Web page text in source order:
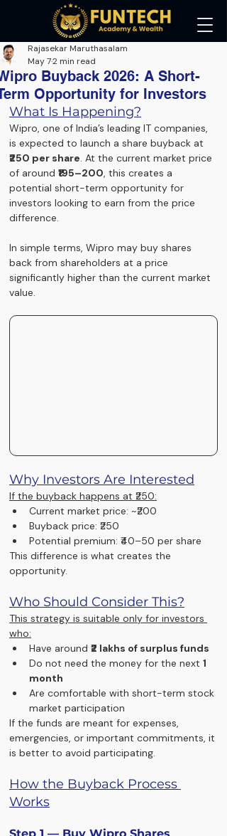
Buyback 2026: A Short-
Opportunity for Investors
Rajasekar Maruthasalam
May 72 min read
What Is Happening?
Wipro, one of India’s leading IT companies,
is expected to launch a share buyback at
₹250 per share. At the current market price
of around ₹195–200, this creates a
potential short-term opportunity for
investors looking to earn from the price
difference.
In simple terms, Wipro may buy shares
back from shareholders at a price
significantly higher than the current market
value.
Why Investors Are Interested
If the buyback happens at ₹250:
Current market price: ~₹200
Buyback price: ₹250
Potential premium: ₹40–50 per share
This difference is what creates the
opportunity.
Who Should Consider This?
This strategy is suitable only for investors
who:
Have around ₹2 lakhs of surplus funds
Do not need the money for the next 1
month
Are comfortable with short-term stock
market participation
If the funds are meant for expenses,
emergencies, or important commitments, it
is better to avoid participating.
How the Buyback Process
Works